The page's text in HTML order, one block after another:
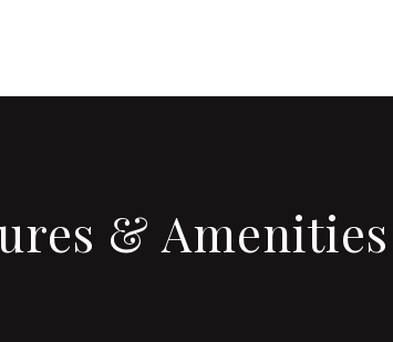
& Amenities